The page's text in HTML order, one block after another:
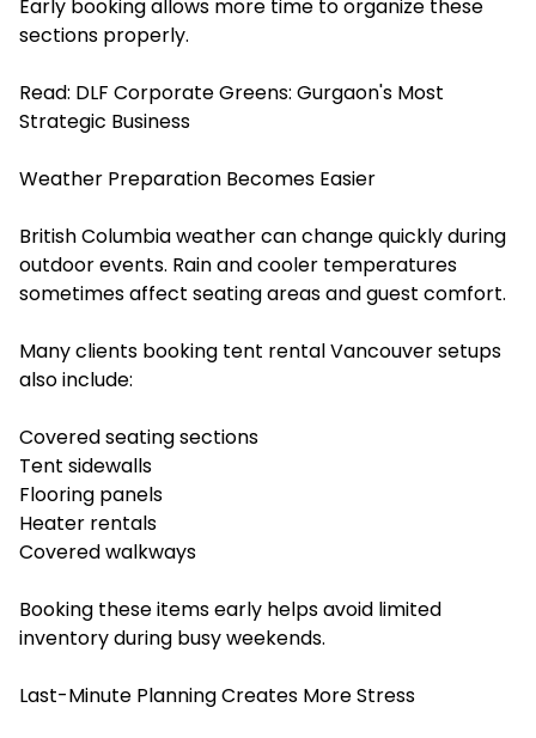
Early booking allows more time to organize these
sections properly.
Read: DLF Corporate Greens: Gurgaon's Most
Strategic Business
Weather Preparation Becomes Easier
British Columbia weather can change quickly during
outdoor events. Rain and cooler temperatures
sometimes affect seating areas and guest comfort.
Many clients booking ⁠⁠tent rental Vancouver setups
also include:
Covered seating sections
Tent sidewalls
Flooring panels
Heater rentals
Covered walkways
Booking these items early helps avoid limited
inventory during busy weekends.
Last-Minute Planning Creates More Stress